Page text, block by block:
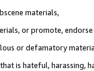
materials,
or promote,
or defamatory
is hateful, harassing,